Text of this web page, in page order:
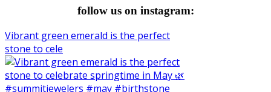
follow us on instagram:
Vibrant green emerald is the perfect
stone to cele